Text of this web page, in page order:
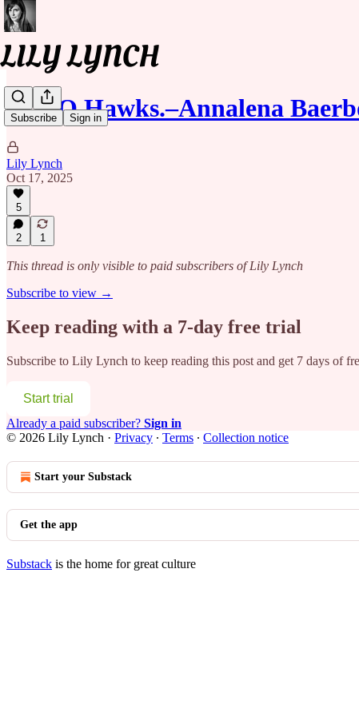
Subscribe Sign in
NATO Hawks.–Annalena
Lily Lynch
Oct 17, 2025
5
2 1
This thread is only visible to paid subscribers of Lily Lynch
Subscribe to view →
Keep reading with a 7-day free trial
Subscribe to Lily Lynch to keep reading this post and get 7 days of
Start trial
Already a paid subscriber? Sign in
© 2026 Lily Lynch · Privacy ∙ Terms ∙ Collection notice
Start your Substack
Get the app
Substack is the home for great culture